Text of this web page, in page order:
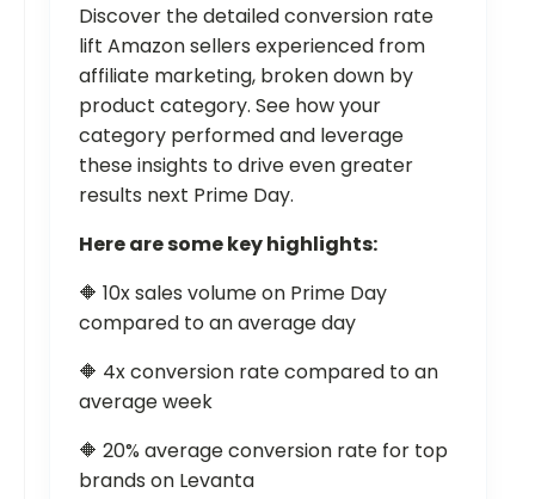
Discover the detailed conversion rate
lift Amazon sellers experienced from
affiliate marketing, broken down by
product category. See how your
category performed and leverage
these insights to drive even greater
results next Prime Day.
Here are some key highlights:
🔶 10x sales volume on Prime Day
compared to an average day
🔶 4x conversion rate compared to an
average week
🔶 20% average conversion rate for top
brands on Levanta